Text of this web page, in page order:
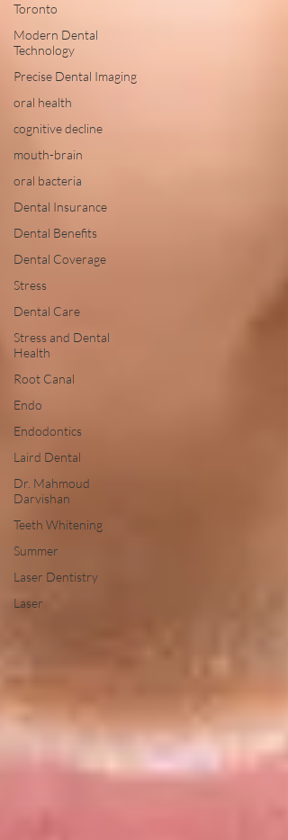
Toronto
Modern Dental
Technology
Precise Dental Imaging
oral health
cognitive decline
mouth-brain
oral bacteria
Dental Insurance
Dental Benefits
Dental Coverage
Stress
Dental Care
Stress and Dental
Health
Root Canal
Endo
Endodontics
Laird Dental
Dr. Mahmoud
Darvishan
Teeth Whitening
Summer
Laser Dentistry
Laser